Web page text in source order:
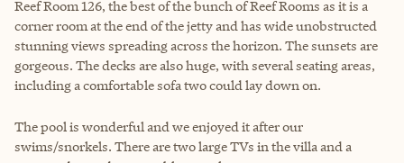
Reef Room 126, the best of the bunch of Reef Rooms as it is a
corner room at the end of the jetty and has wide unobstructed
stunning views spreading across the horizon. The sunsets are
gorgeous. The decks are also huge, with several seating areas,
including a comfortable sofa two could lay down on.
The pool is wonderful and we enjoyed it after our
swims/snorkels. There are two large TVs in the villa and a